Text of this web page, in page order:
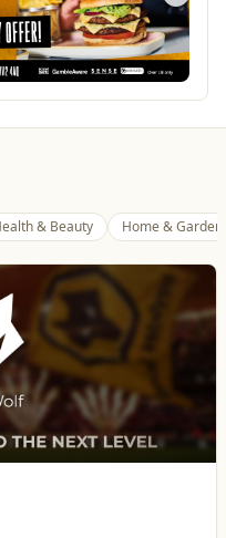
Health & Beauty Home & Garden